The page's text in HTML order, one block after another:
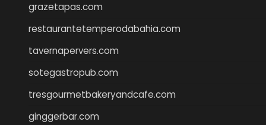
grazetapas.com
restaurantetemperodabahia.com
tavernapervers.com
sotegastropub.com
tresgourmetbakeryandcafe.com
ginggerbar.com